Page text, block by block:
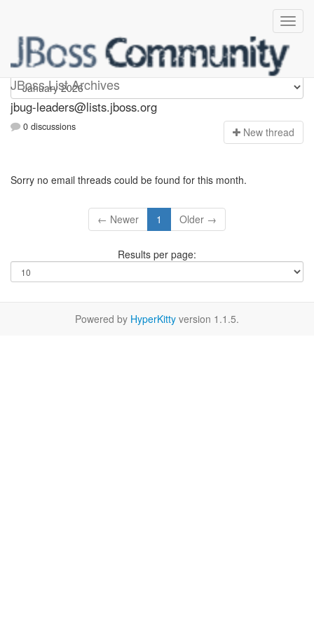
JBoss List Archives
Jbug-leaders
jbug-leaders@lists.jboss.org
0 discussions New thread
Sorry no email threads could be found for this month.
← Newer 1 Older →
Results per page:
Powered by HyperKitty version 1.1.5.